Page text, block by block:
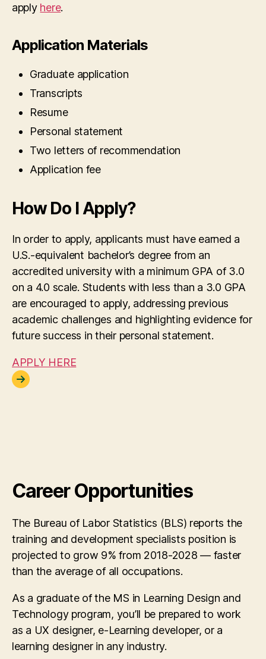
apply here.
Application Materials
Graduate application
Transcripts
Resume
Personal statement
Two letters of recommendation
Application fee
How Do I Apply?
In order to apply, applicants must have earned a
U.S.-equivalent bachelor’s degree from an
accredited university with a minimum GPA of 3.0
on a 4.0 scale. Students with less than a 3.0 GPA
are encouraged to apply, addressing previous
academic challenges and highlighting evidence for
future success in their personal statement.
APPLY HERE
Career Opportunities
The Bureau of Labor Statistics (BLS) reports the
training and development specialists position is
projected to grow 9% from 2018-2028 — faster
than the average of all occupations.
As a graduate of the MS in Learning Design and
Technology program, you’ll be prepared to work
as a UX designer, e-Learning developer, or a
learning designer in any industry.